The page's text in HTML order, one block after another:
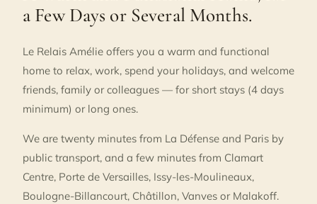
a Few Days or Several Months.
Le Relais Amélie offers you a warm and functional
home to relax, work, spend your holidays, and welcome
friends, family or colleagues — for short stays (4 days
minimum) or long ones.
We are twenty minutes from La Défense and Paris by
public transport, and a few minutes from Clamart
Centre, Porte de Versailles, Issy-les-Moulineaux,
Boulogne-Billancourt, Châtillon, Vanves or Malakoff.